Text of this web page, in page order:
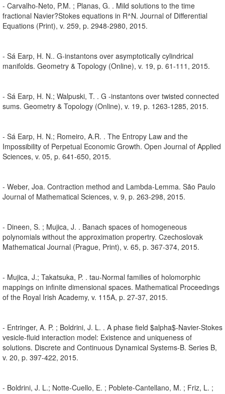
- Carvalho-Neto, P.M. ; Planas, G. . Mild solutions to the time
fractional Navier?Stokes equations in R^N. Journal of Differential
Equations (Print), v. 259, p. 2948-2980, 2015.
- Sá Earp, H. N.. G-instantons over asymptotically cylindrical
manifolds. Geometry & Topology (Online), v. 19, p. 61-111, 2015.
- Sá Earp, H. N.; Walpuski, T. . G -instantons over twisted connected
sums. Geometry & Topology (Online), v. 19, p. 1263-1285, 2015.
- Sá Earp, H. N.; Romeiro, A.R. . The Entropy Law and the
Impossibility of Perpetual Economic Growth. Open Journal of Applied
Sciences, v. 05, p. 641-650, 2015.
- Weber, Joa. Contraction method and Lambda-Lemma. São Paulo
Journal of Mathematical Sciences, v. 9, p. 263-298, 2015.
- Dineen, S. ; Mujica, J. . Banach spaces of homogeneous
polynomials without the approximation propertry. Czechoslovak
Mathematical Journal (Prague, Print), v. 65, p. 367-374, 2015.
- Mujica, J.; Takatsuka, P. . tau-Normal families of holomorphic
mappings on infinite dimensional spaces. Mathematical Proceedings
of the Royal Irish Academy, v. 115A, p. 27-37, 2015.
- Entringer, A. P. ; Boldrini, J. L. . A phase field $alpha$-Navier-Stokes
vesicle-fluid interaction model: Existence and uniqueness of
solutions. Discrete and Continuous Dynamical Systems-B. Series B,
v. 20, p. 397-422, 2015.
- Boldrini, J. L.; Notte-Cuello, E. ; Poblete-Cantellano, M. ; Friz, L. ;